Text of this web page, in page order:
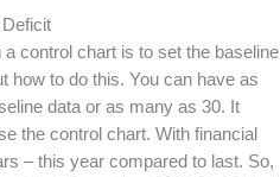
control chart is to set the baseline
how to do this. You can have as
data or as many as 30. It
the control chart. With financial
– this year compared to last. So,